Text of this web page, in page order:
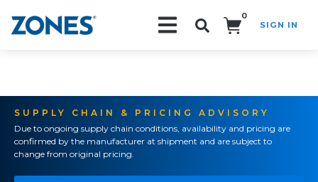
0
SIGN IN
SUPPLY CHAIN & PRICING ADVISORY
Due to ongoing supply chain conditions, availability and pricing are
confirmed by the manufacturer at shipment and are subject to
change from original pricing.